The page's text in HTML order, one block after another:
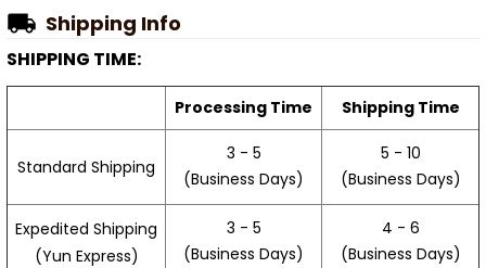
Shipping Info
SHIPPING TIME:
Processing Time Shipping Time
Standard Shipping
3 - 5
(Business Days)
5 - 10
(Business Days)
Expedited Shipping
(Yun Express)
3 - 5
(Business Days)
4 - 6
(Business Days)